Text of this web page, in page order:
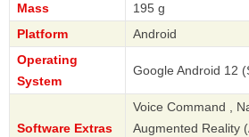
Mass
195 g
Platform
Android
Operating
System
Google Android 12
Software Extras
Voice Command ,
Augmented Reality